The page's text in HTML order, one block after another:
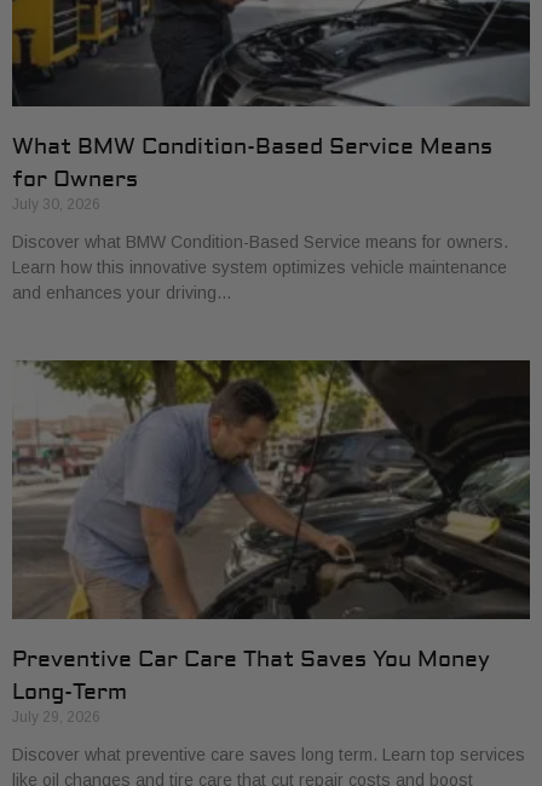
What BMW Condition-Based Service Means
for Owners
July 30, 2026
Discover what BMW Condition-Based Service means for owners.
Learn how this innovative system optimizes vehicle maintenance
and enhances your driving…
Preventive Car Care That Saves You Money
Long-Term
July 29, 2026
Discover what preventive care saves long term. Learn top services
like oil changes and tire care that cut repair costs and boost